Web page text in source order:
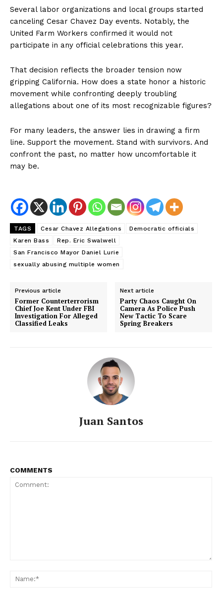
NEWS 9 MIAMI
DIGITAL
SUBSCRIBE NOW
About
Contact us
Several labor organizations and local groups started
canceling Cesar Chavez Day events. Notably, the
United Farm Workers confirmed it would not
participate in any official celebrations this year.
That decision reflects the broader tension now
gripping California. How does a state honor a historic
movement while confronting deeply troubling
allegations about one of its most recognizable figures?
For many leaders, the answer lies in drawing a firm
line. Support the movement. Stand with survivors. And
confront the past, no matter how uncomfortable it
may be.
TAGS Cesar Chavez Allegations
Democratic officials
Karen Bass
Rep. Eric Swalwell
San Francisco Mayor Daniel Lurie
sexually abusing multiple women
Previous article
Former Counterterrorism
Chief Joe Kent Under FBI
Investigation For Alleged
Classified Leaks
Next article
Party Chaos Caught On
Camera As Police Push
New Tactic To Scare
Spring Breakers
Juan Santos
COMMENTS